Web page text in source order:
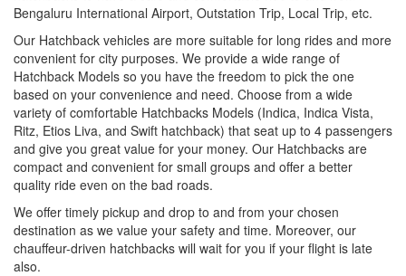
Bengaluru International Airport, Outstation Trip, Local Trip, etc.
Our Hatchback vehicles are more suitable for long rides and more
convenient for city purposes. We provide a wide range of
Hatchback Models so you have the freedom to pick the one
based on your convenience and need. Choose from a wide
variety of comfortable Hatchbacks Models (Indica, Indica Vista,
Ritz, Etios Liva, and Swift hatchback) that seat up to 4 passengers
and give you great value for your money. Our Hatchbacks are
compact and convenient for small groups and offer a better
quality ride even on the bad roads.
We offer timely pickup and drop to and from your chosen
destination as we value your safety and time. Moreover, our
chauffeur-driven hatchbacks will wait for you if your flight is late
also.